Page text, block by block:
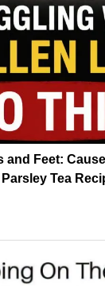
and Feet:
Tea